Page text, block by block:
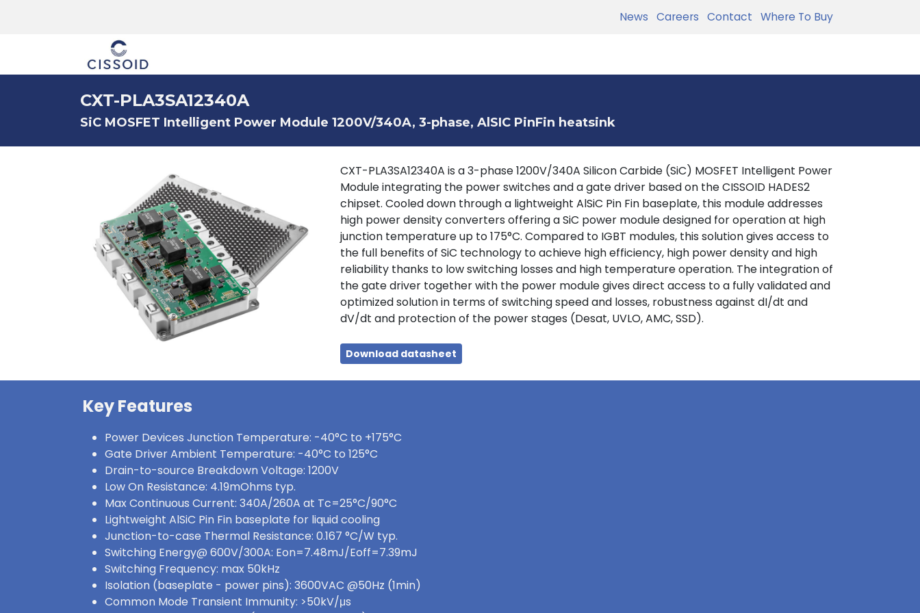
News Careers Contact Where To Buy
CXT-PLA3SA12340A
SiC MOSFET Intelligent Power Module 1200V/340A, 3-phase, AlSIC PinFin heatsink
CXT-PLA3SA12340A is a 3-phase 1200V/340A Silicon Carbide (SiC) MOSFET Intelligent Power
Module integrating the power switches and a gate driver based on the CISSOID HADES2
chipset. Cooled down through a lightweight AlSiC Pin Fin baseplate, this module addresses
high power density converters offering a SiC power module designed for operation at high
junction temperature up to 175°C. Compared to IGBT modules, this solution gives access to
the full benefits of SiC technology to achieve high efficiency, high power density and high
reliability thanks to low switching losses and high temperature operation. The integration of
the gate driver together with the power module gives direct access to a fully validated and
optimized solution in terms of switching speed and losses, robustness against dI/dt and
dV/dt and protection of the power stages (Desat, UVLO, AMC, SSD).
Download datasheet
Key Features
Power Devices Junction Temperature: -40°C to +175°C
Gate Driver Ambient Temperature: -40°C to 125°C
Drain-to-source Breakdown Voltage: 1200V
Low On Resistance: 4.19mOhms typ.
Max Continuous Current: 340A/260A at Tc=25°C/90°C
Lightweight AlSiC Pin Fin baseplate for liquid cooling
Junction-to-case Thermal Resistance: 0.167 °C/W typ.
Switching Energy@ 600V/300A: Eon=7.48mJ/Eoff=7.39mJ
Switching Frequency: max 50kHz
Isolation (baseplate - power pins): 3600VAC @50Hz (1min)
Common Mode Transient Immunity: >50kV/μs